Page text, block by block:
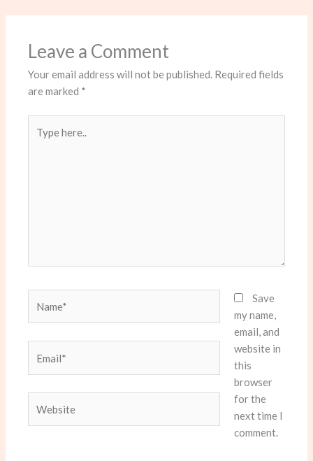
Leave a Comment
Your email address will not be published. Required fields
are marked *
here..
Save
my name,
email, and
website in
this
browser
for the
next time I
comment.